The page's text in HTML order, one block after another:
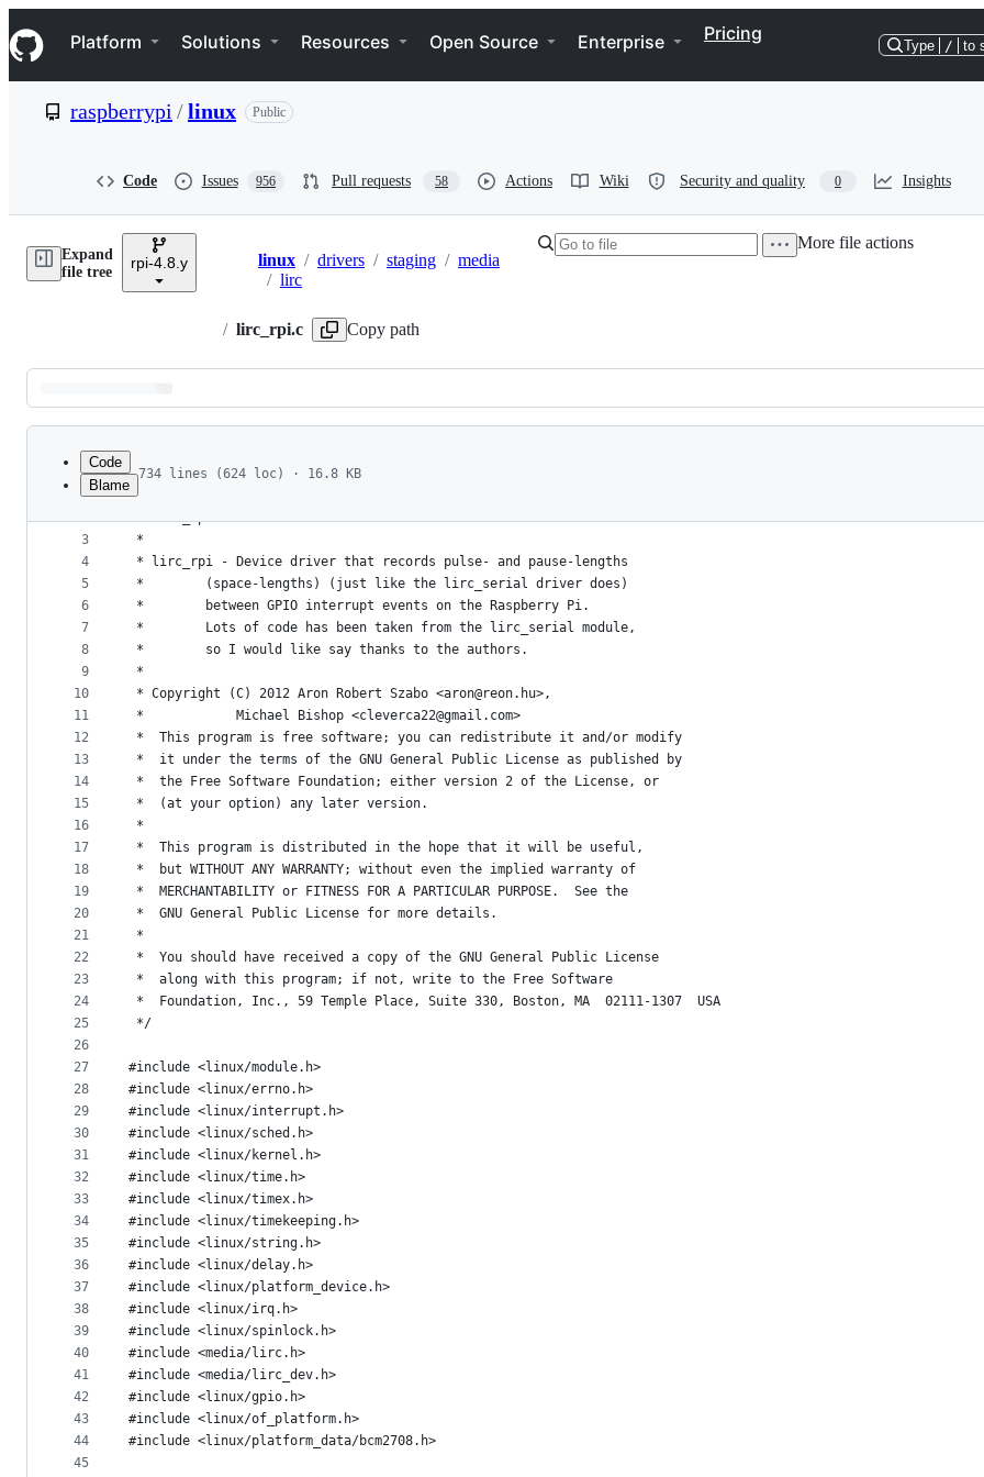
k
i
p
e
Navigation Menu
Platform Solutions Resources Open Source Enterprise Pricing
Type / to
raspberrypi /linux Public
Code Issues 956 Pull requests 58 Actions Wiki Security and quality 0 Insights
Expand
file tree
rpi-4.8.y Breadcrumbs
linux / drivers / staging / media
/ lirc
/ lirc_rpi.c Copy path
More file actions
Latest
commit
metadata
controls
Code
Blame
734 lines (624 loc) · 16.8 KB
1
2
3
4
5
6
7
8
9
10
11
12
13
14
15
16
17
18
19
20
21
22
23
24
25
26
27
28
29
30
31
32
33
34
35
36
37
38
39
40
41
42
43
44
45
/*
* lirc_rpi.c
*
* lirc_rpi - Device driver that records pulse- and pause-lengths
*	      (space-lengths) (just like the lirc_serial driver does)
*	      between GPIO interrupt events on the Raspberry Pi.
*	      Lots of code has been taken from the lirc_serial module,
*	      so I would like say thanks to the authors.
*
* Copyright (C) 2012 Aron Robert Szabo <aron@reon.hu>,
*		      Michael Bishop <cleverca22@gmail.com>
*  This program is free software; you can redistribute it and/or modify
*  it under the terms of the GNU General Public License as published by
*  the Free Software Foundation; either version 2 of the License, or
*  (at your option) any later version.
*
*  This program is distributed in the hope that it will be useful,
*  but WITHOUT ANY WARRANTY; without even the implied warranty of
*  MERCHANTABILITY or FITNESS FOR A PARTICULAR PURPOSE.  See the
*  GNU General Public License for more details.
*
*  You should have received a copy of the GNU General Public License
*  along with this program; if not, write to the Free Software
*  Foundation, Inc., 59 Temple Place, Suite 330, Boston, MA  02111-1307  USA
*/
#include <linux/module.h>
#include <linux/errno.h>
#include <linux/interrupt.h>
#include <linux/sched.h>
#include <linux/kernel.h>
#include <linux/time.h>
#include <linux/timex.h>
#include <linux/timekeeping.h>
#include <linux/string.h>
#include <linux/delay.h>
#include <linux/platform_device.h>
#include <linux/irq.h>
#include <linux/spinlock.h>
#include <media/lirc.h>
#include <media/lirc_dev.h>
#include <linux/gpio.h>
#include <linux/of_platform.h>
#include <linux/platform_data/bcm2708.h>